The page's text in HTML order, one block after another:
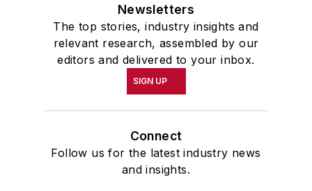
Newsletters
The top stories, industry insights and
relevant research, assembled by our
editors and delivered to your inbox.
SIGN UP
Connect
Follow us for the latest industry news
and insights.